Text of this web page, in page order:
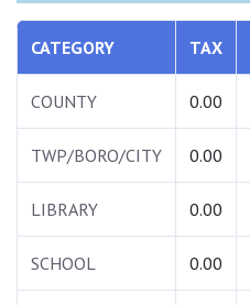
CATEGORY TAX
COUNTY 0.00
TWP/BORO/CITY 0.00
LIBRARY 0.00
SCHOOL 0.00